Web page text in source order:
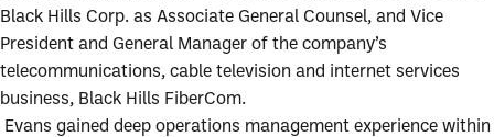
Black Hills Corp. as Associate General Counsel, and Vice
President and General Manager of the company’s
telecommunications, cable television and internet services
business, Black Hills FiberCom.
Evans gained deep operations management experience within